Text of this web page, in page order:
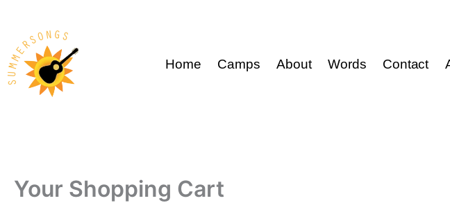
content
Home Camps About Words Contact
Your Shopping Cart